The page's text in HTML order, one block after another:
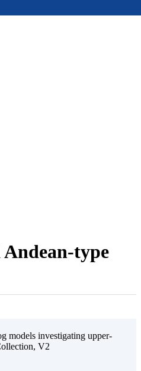
type
models investigating upper-
V2